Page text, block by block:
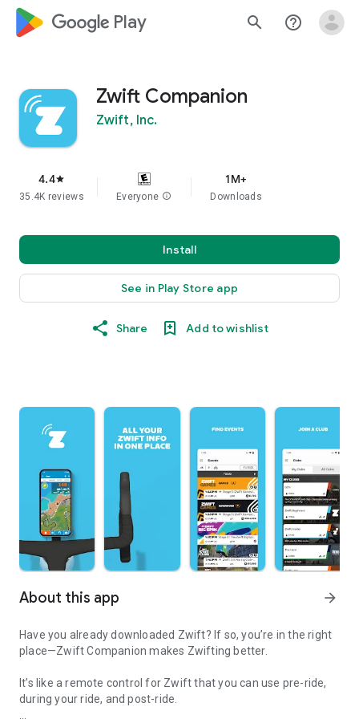
google_logo Play search help_outline
Zwift Companion
Zwift, Inc.
4.4star
35.4K reviews Everyone info
1M+
Downloads
Install
See in Play Store app
Share Add to wishlist
About this app arrow_forward
Have you already downloaded Zwift? If so, you’re in the right
place—Zwift Companion makes Zwifting better.
It’s like a remote control for Zwift that you can use pre-ride,
during your ride, and post-ride.